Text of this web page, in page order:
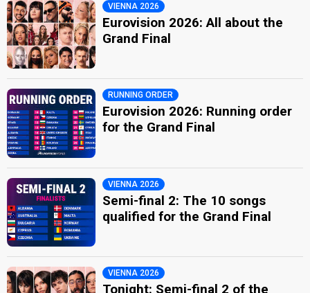
VIENNA 2026
Eurovision 2026: All about the
Grand Final
RUNNING ORDER
Eurovision 2026: Running order
for the Grand Final
VIENNA 2026
Semi-final 2: The 10 songs
qualified for the Grand Final
VIENNA 2026
Tonight: Semi-final 2 of the